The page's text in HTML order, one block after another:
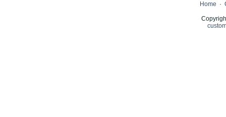
Home ·